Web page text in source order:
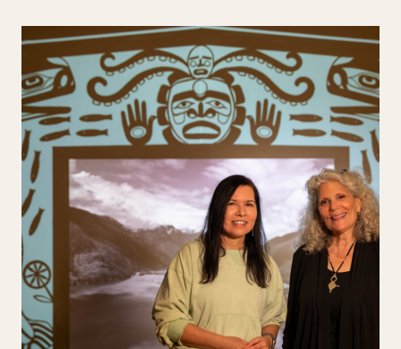
Catch
Fish:
A
Conversation
with
Marianne
Nicolson